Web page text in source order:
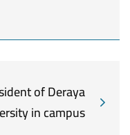
of Deraya
in campus